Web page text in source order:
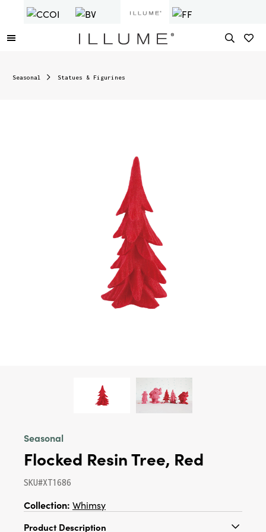
Seasonal Statues & Figurines
Seasonal
Flocked Resin Tree, Red
SKU#XT1686
Collection: Whimsy
Product Description